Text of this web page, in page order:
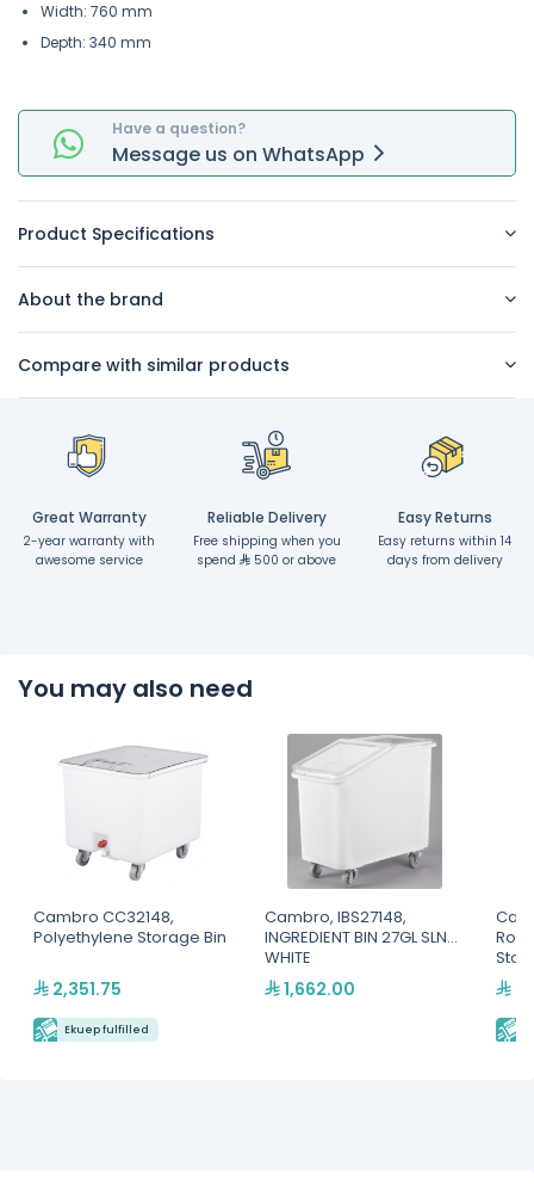
Width: 760 mm
Depth: 340 mm
Have a question?
Message us on WhatsApp
Product Specifications
About the brand
Compare with similar products
Great Warranty
2-year warranty with
awesome service
Reliable Delivery
Free shipping when you
spend
500 or above
Easy Returns
Easy returns within 14
days from delivery
You may also need
Cambro CC32148,
Polyethylene Storage Bin
2,351.75
Ekuep fulfilled
Cambro, IBS27148,
INGREDIENT BIN 27GL SLNT-
WHITE
1,662.00